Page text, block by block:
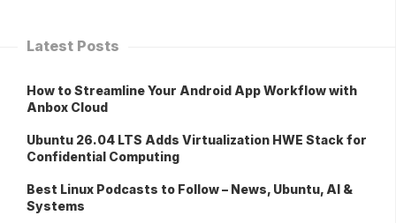
Latest Posts
How to Streamline Your Android App Workflow with
Anbox Cloud
Ubuntu 26.04 LTS Adds Virtualization HWE Stack for
Confidential Computing
Best Linux Podcasts to Follow – News, Ubuntu, AI &
Systems